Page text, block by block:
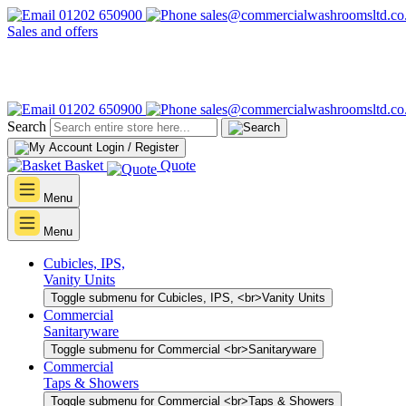
01202 650900
Sales and offers
01202 650900
Search
Login / Register
Basket Quote
Menu
Menu
Cubicles, IPS,
Vanity Units
Toggle submenu for Cubicles, IPS, <br>Vanity Units
Commercial
Sanitaryware
Toggle submenu for Commercial <br>Sanitaryware
Commercial
Taps & Showers
Toggle submenu for Commercial <br>Taps & Showers